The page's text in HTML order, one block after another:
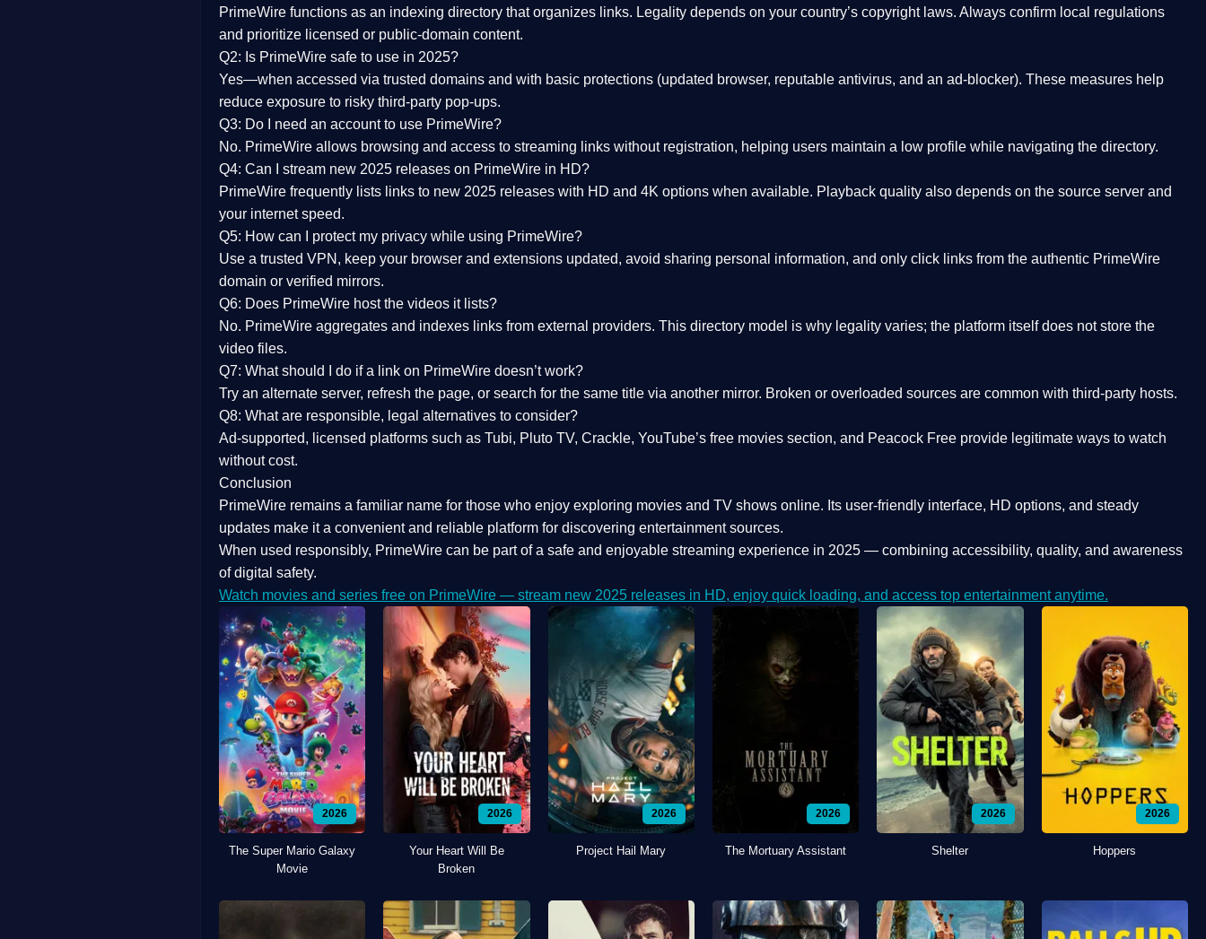
PrimeWire functions as an indexing directory that organizes links. Legality depends on your country’s copyright laws. Always confirm local regulations
and prioritize licensed or public-domain content.
Q2: Is PrimeWire safe to use in 2025?
Yes—when accessed via trusted domains and with basic protections (updated browser, reputable antivirus, and an ad-blocker). These measures help
reduce exposure to risky third-party pop-ups.
Q3: Do I need an account to use PrimeWire?
No. PrimeWire allows browsing and access to streaming links without registration, helping users maintain a low profile while navigating the directory.
Q4: Can I stream new 2025 releases on PrimeWire in HD?
PrimeWire frequently lists links to new 2025 releases with HD and 4K options when available. Playback quality also depends on the source server and
your internet speed.
Q5: How can I protect my privacy while using PrimeWire?
Use a trusted VPN, keep your browser and extensions updated, avoid sharing personal information, and only click links from the authentic PrimeWire
domain or verified mirrors.
Q6: Does PrimeWire host the videos it lists?
No. PrimeWire aggregates and indexes links from external providers. This directory model is why legality varies; the platform itself does not store the
video files.
Q7: What should I do if a link on PrimeWire doesn’t work?
Try an alternate server, refresh the page, or search for the same title via another mirror. Broken or overloaded sources are common with third-party hosts.
Q8: What are responsible, legal alternatives to consider?
Ad-supported, licensed platforms such as Tubi, Pluto TV, Crackle, YouTube’s free movies section, and Peacock Free provide legitimate ways to watch
without cost.
Conclusion
PrimeWire remains a familiar name for those who enjoy exploring movies and TV shows online. Its user-friendly interface, HD options, and steady
updates make it a convenient and reliable platform for discovering entertainment sources.
When used responsibly, PrimeWire can be part of a safe and enjoyable streaming experience in 2025 — combining accessibility, quality, and awareness
of digital safety.
Watch movies and series free on PrimeWire — stream new 2025 releases in HD, enjoy quick loading, and access top entertainment anytime.
2026
The Super Mario Galaxy
Movie
2026
Your Heart Will Be
Broken
2026
Project Hail Mary
2026
The Mortuary Assistant
2026
Shelter
2026
Hoppers